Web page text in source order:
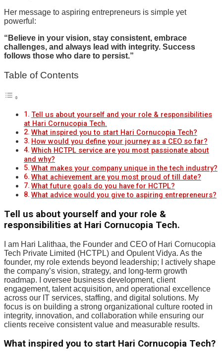
Her message to aspiring entrepreneurs is simple yet
powerful:
“Believe in your vision, stay consistent, embrace
challenges, and always lead with integrity. Success
follows those who dare to persist.”
Table of Contents
Tell us about yourself and your role & responsibilities
at Hari Cornucopia Tech.
What inspired you to start Hari Cornucopia Tech?
How would you define your journey as a CEO so far?
Which HCTPL service are you most passionate about
and why?
What makes your company unique in the tech industry?
What achievement are you most proud of till date?
What future goals do you have for HCTPL?
What advice would you give to aspiring entrepreneurs?
Tell us about yourself and your role &
responsibilities at Hari Cornucopia Tech.
I am Hari Lalithaa, the Founder and CEO of Hari Cornucopia
Tech Private Limited (HCTPL) and Opulent Vidya. As the
founder, my role extends beyond leadership; I actively shape
the company’s vision, strategy, and long-term growth
roadmap. I oversee business development, client
engagement, talent acquisition, and operational excellence
across our IT services, staffing, and digital solutions. My
focus is on building a strong organizational culture rooted in
integrity, innovation, and collaboration while ensuring our
clients receive consistent value and measurable results.
What inspired you to start Hari Cornucopia Tech?